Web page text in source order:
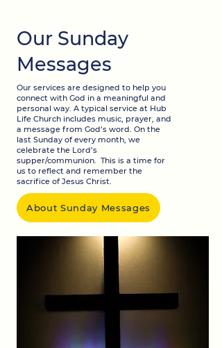
Our Sunday
Messages
Our services are designed to help you
connect with God in a meaningful and
personal way. A typical service at Hub
Life Church includes music, prayer, and
a message from God’s word. On the
last Sunday of every month, we
celebrate the Lord’s
supper/communion. This is a time for
us to reflect and remember the
sacrifice of Jesus Christ.
About Sunday Messages